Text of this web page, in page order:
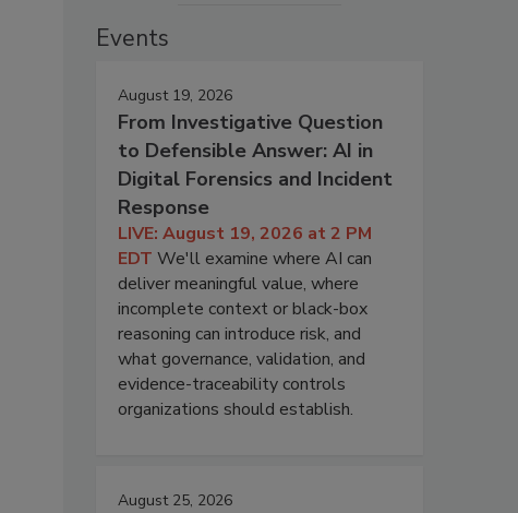
Events
August 19, 2026
From Investigative Question
to Defensible Answer: AI in
Digital Forensics and Incident
Response
LIVE: August 19, 2026 at 2 PM
EDT We'll examine where AI can
deliver meaningful value, where
incomplete context or black-box
reasoning can introduce risk, and
what governance, validation, and
evidence-traceability controls
organizations should establish.
August 25, 2026